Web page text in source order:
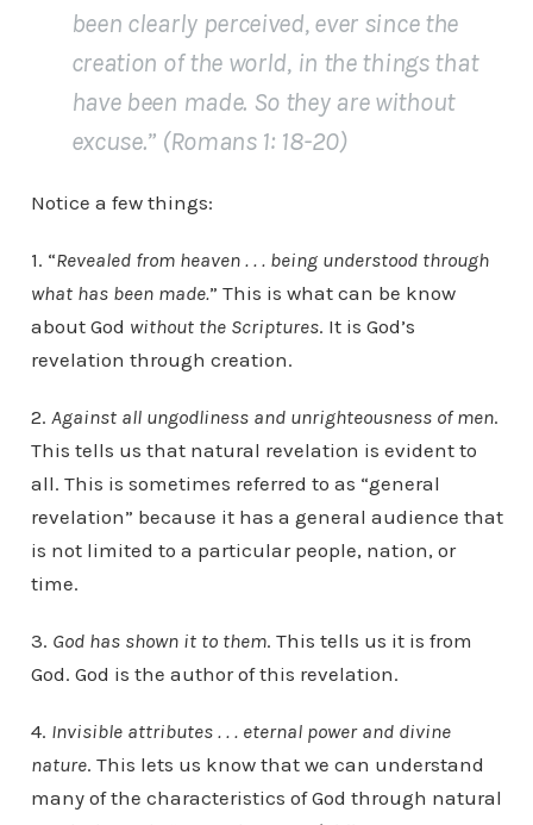
been clearly perceived, ever since the
creation of the world, in the things that
have been made. So they are without
excuse.” (Romans 1: 18-20)
Notice a few things:
1. “Revealed from heaven . . . being understood through
what has been made.” This is what can be know
about God without the Scriptures. It is God’s
revelation through creation.
2. Against all ungodliness and unrighteousness of men.
This tells us that natural revelation is evident to
all. This is sometimes referred to as “general
revelation” because it has a general audience that
is not limited to a particular people, nation, or
time.
3. God has shown it to them. This tells us it is from
God. God is the author of this revelation.
4. Invisible attributes . . . eternal power and divine
nature. This lets us know that we can understand
many of the characteristics of God through natural